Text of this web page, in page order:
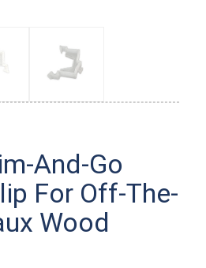
And-Go
For Off-The-
Wood